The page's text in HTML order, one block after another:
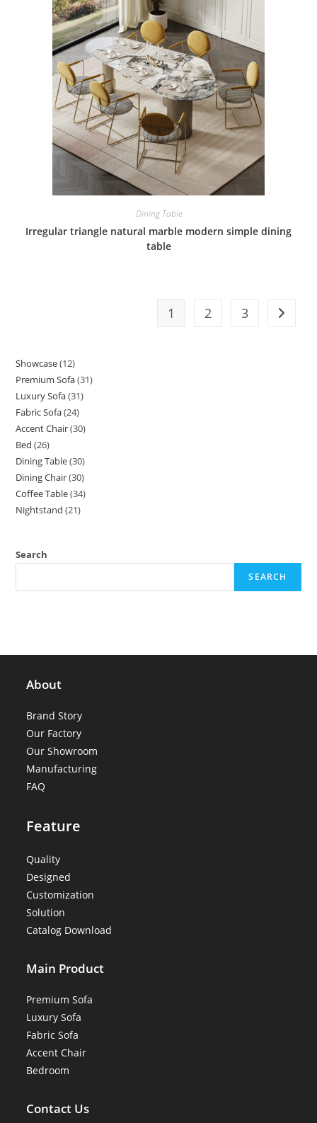
Dining Table
Irregular triangle natural marble modern simple dining
table
1 2 3
Showcase 1212
products
Premium Sofa 3131
Luxury Sofa 3131
Fabric Sofa 2424
products
Accent Chair 3030
Bed 2626
products
Dining Table 3030
products
Dining Chair 3030
products
Coffee Table 3434
Nightstand 2121
Search
SEARCH
About
Brand Story
Our Factory
Our Showroom
Manufacturing
FAQ
Feature
Quality
Designed
Customization
Solution
Catalog Download
Main Product
Premium Sofa
Luxury Sofa
Fabric Sofa
Accent Chair
Bedroom
Contact Us